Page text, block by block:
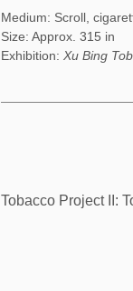
Medium: Scroll,
Size: Approx. 315 in
Exhibition: Xu Bing
Tobacco Project II: